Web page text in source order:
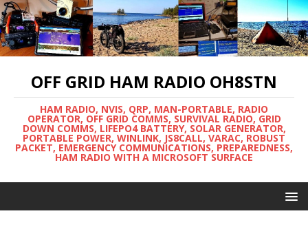
OFF GRID HAM RADIO OH8STN
HAM RADIO, NVIS, QRP, MAN-PORTABLE, RADIO
OPERATOR, OFF GRID COMMS, SURVIVAL RADIO, GRID
DOWN COMMS, LIFEPO4 BATTERY, SOLAR GENERATOR,
PORTABLE POWER, WINLINK, JS8CALL, VARAC, ROBUST
PACKET, EMERGENCY COMMUNICATIONS, PREPAREDNESS,
HAM RADIO WITH A MICROSOFT SURFACE